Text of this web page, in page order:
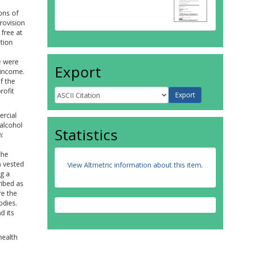
of
free at
were
the
vested
a
as
the
its
Export
Statistics
View Altmetric information about this item.